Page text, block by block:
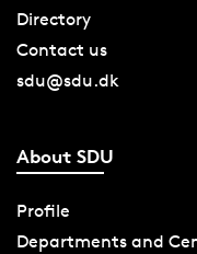
Directory
Contact us
sdu@sdu.dk
About SDU
Profile
Departments and